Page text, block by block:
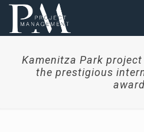
Kamenitza Park
the prestigious